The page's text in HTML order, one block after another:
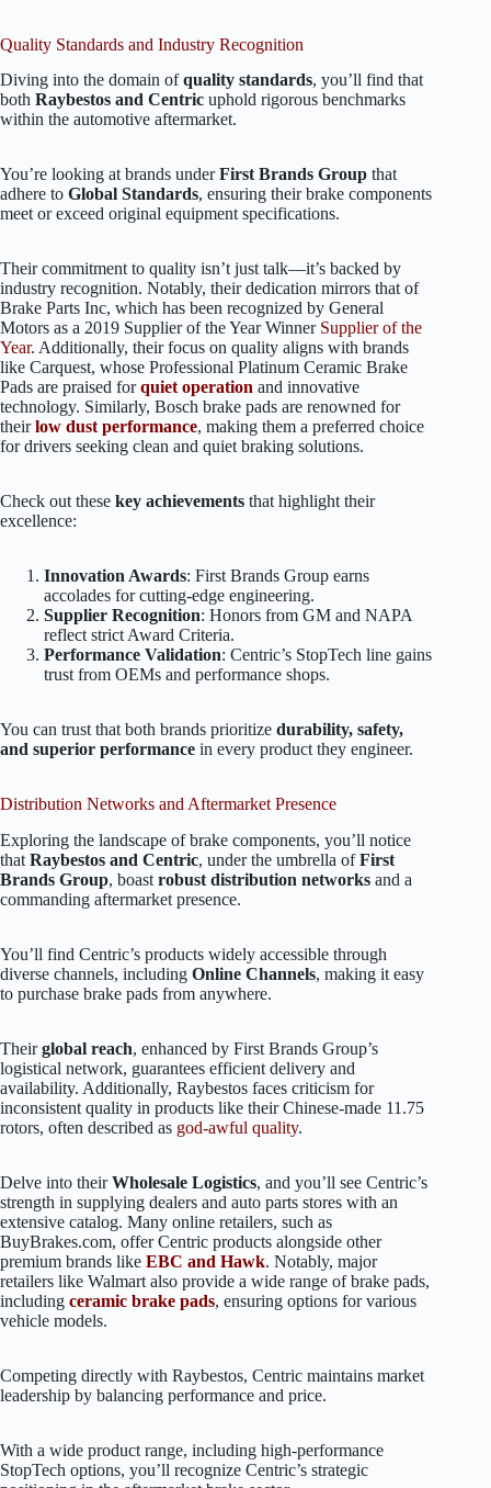
Quality Standards and Industry Recognition
Diving into the domain ofquality standards, you’ll find that
both Raybestos and Centric uphold rigorous benchmarks
within the automotive aftermarket.
You’re looking at brands underFirst Brands Group that
adhere to Global Standards, ensuring their brake components
meet or exceed original equipment specifications.
Their commitment to quality isn’t just talk—it’s backed by
industry recognition. Notably, their dedication mirrors that of
Brake Parts Inc, which has been recognized by General
Motors as a 2019 Supplier of the Year Winner Supplier of the
Year. Additionally, their focus on quality aligns with brands
like Carquest, whose Professional Platinum Ceramic Brake
Pads are praised forquiet operation and innovative
technology. Similarly, Bosch brake pads are renowned for
theirlow dust performance, making them a preferred choice
for drivers seeking clean and quiet braking solutions.
Check out these key achievements that highlight their
excellence:
Innovation Awards: First Brands Group earns
accolades for cutting-edge engineering.
Supplier Recognition: Honors from GM and NAPA
reflect strict Award Criteria.
Performance Validation: Centric’s StopTech line gains
trust from OEMs and performance shops.
You can trust that both brands prioritize durability, safety,
and superior performance in every product they engineer.
Distribution Networks and Aftermarket Presence
Exploring the landscape of brake components, you’ll notice
that Raybestos and Centric, under the umbrella ofFirst
Brands Group, boast robust distribution networks and a
commanding aftermarket presence.
You’ll find Centric’s products widely accessible through
diverse channels, including Online Channels, making it easy
to purchase brake pads from anywhere.
Theirglobal reach, enhanced by First Brands Group’s
logistical network, guarantees efficient delivery and
availability. Additionally, Raybestos faces criticism for
inconsistent quality in products like their Chinese-made 11.75
rotors, often described as god-awful quality.
Delve into theirWholesale Logistics, and you’ll see Centric’s
strength in supplying dealers and auto parts stores with an
extensive catalog. Many online retailers, such as
BuyBrakes.com, offer Centric products alongside other
premium brands like EBC and Hawk. Notably, major
retailers like Walmart also provide a wide range of brake pads,
including ceramic brake pads, ensuring options for various
vehicle models.
Competing directly with Raybestos, Centric maintains market
leadership by balancing performance and price.
With a wide product range, including high-performance
StopTech options, you’ll recognize Centric’s strategic